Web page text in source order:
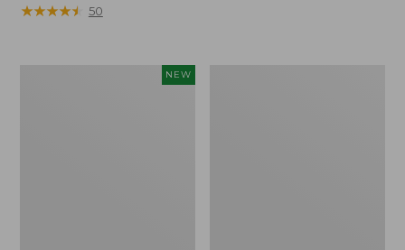
$49.95
★★★★★
★★★★★ 50
NEW